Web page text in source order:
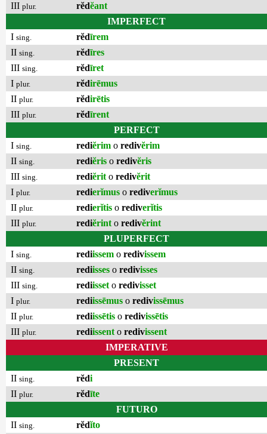
III plur. rĕdĕant
IMPERFECT
I sing. rĕdīrem
II sing. rĕdīres
III sing. rĕdīret
I plur. rĕdirēmus
II plur. rĕdirētis
III plur. rĕdīrent
PERFECT
I sing. rediĕrim o redivĕrim
II sing. rediĕris o redivĕris
III sing. rediĕrit o redivĕrit
I plur. redierĭmus o rediverĭmus
II plur. redierĭtis o rediverĭtis
III plur. rediĕrint o redivĕrint
PLUPERFECT
I sing. rediissem o redivissem
II sing. rediisses o redivisses
III sing. rediisset o redivisset
I plur. rediissēmus o redivissēmus
II plur. rediissētis o redivissētis
III plur. rediissent o redivissent
IMPERATIVE
PRESENT
II sing. rĕdi
II plur. rĕdīte
FUTURO
II sing. rĕdĭto